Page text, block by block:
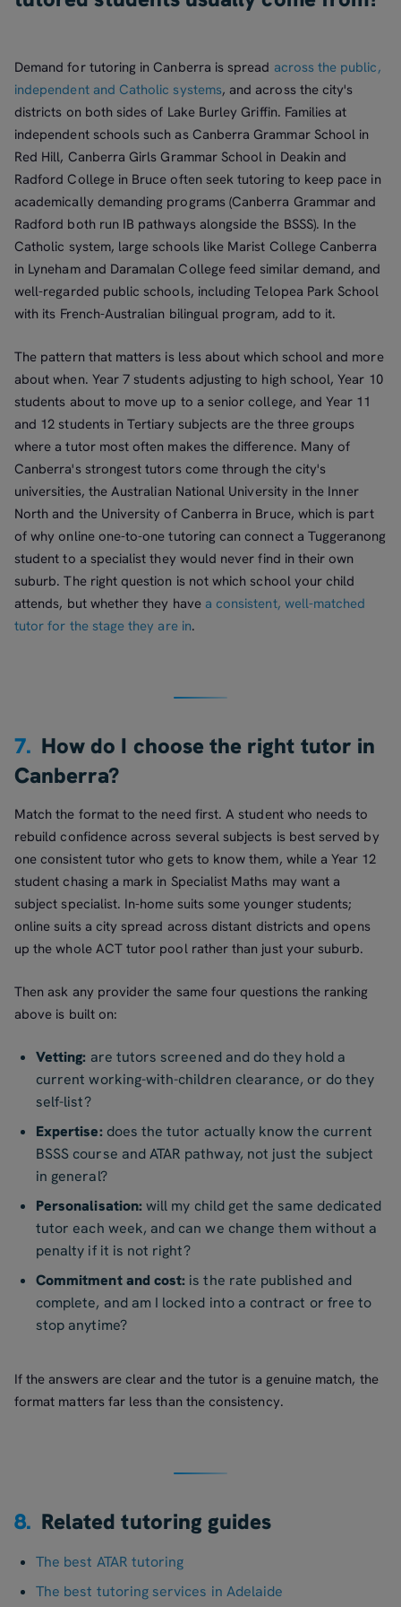
Demand for tutoring in Canberra is spread across the public,
independent and Catholic systems, and across the city's
districts on both sides of Lake Burley Griffin. Families at
independent schools such as Canberra Grammar School in
Red Hill, Canberra Girls Grammar School in Deakin and
Radford College in Bruce often seek tutoring to keep pace in
academically demanding programs (Canberra Grammar and
Radford both run IB pathways alongside the BSSS). In the
Catholic system, large schools like Marist College Canberra
in Lyneham and Daramalan College feed similar demand, and
well-regarded public schools, including Telopea Park School
with its French-Australian bilingual program, add to it.
The pattern that matters is less about which school and more
about when. Year 7 students adjusting to high school, Year 10
students about to move up to a senior college, and Year 11
and 12 students in Tertiary subjects are the three groups
where a tutor most often makes the difference. Many of
Canberra's strongest tutors come through the city's
universities, the Australian National University in the Inner
North and the University of Canberra in Bruce, which is part
of why online one-to-one tutoring can connect a Tuggeranong
student to a specialist they would never find in their own
suburb. The right question is not which school your child
attends, but whether they have a consistent, well-matched
tutor for the stage they are in.
7. How do I choose the right tutor in
Canberra?
Match the format to the need first. A student who needs to
rebuild confidence across several subjects is best served by
one consistent tutor who gets to know them, while a Year 12
student chasing a mark in Specialist Maths may want a
subject specialist. In-home suits some younger students;
online suits a city spread across distant districts and opens
up the whole ACT tutor pool rather than just your suburb.
Then ask any provider the same four questions the ranking
above is built on:
Vetting: are tutors screened and do they hold a
current working-with-children clearance, or do they
self-list?
Expertise: does the tutor actually know the current
BSSS course and ATAR pathway, not just the subject
in general?
Personalisation: will my child get the same dedicated
tutor each week, and can we change them without a
penalty if it is not right?
Commitment and cost: is the rate published and
complete, and am I locked into a contract or free to
stop anytime?
If the answers are clear and the tutor is a genuine match, the
format matters far less than the consistency.
8. Related tutoring guides
The best ATAR tutoring
The best tutoring services in Adelaide